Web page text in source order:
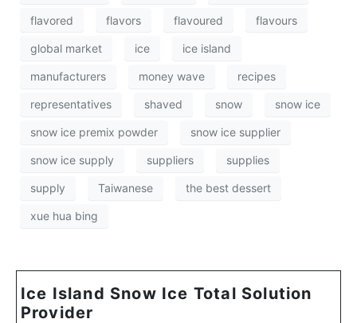
flavored flavors flavoured flavours
global market ice ice island
manufacturers money wave recipes
representatives shaved snow snow ice
snow ice premix powder snow ice supplier
snow ice supply suppliers supplies
supply Taiwanese the best dessert
xue hua bing
Ice Island Snow Ice Total Solution
Provider